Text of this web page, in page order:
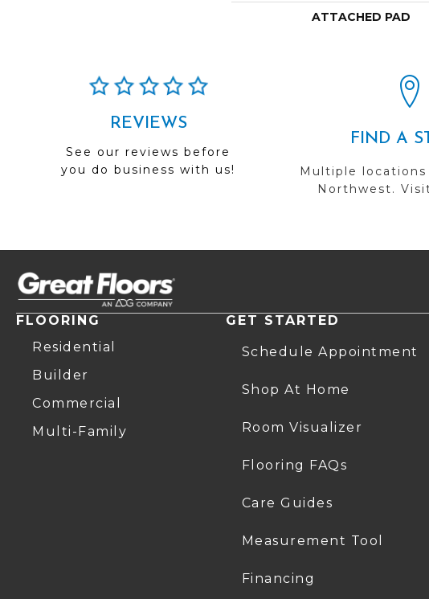
ATTACHED PAD
REVIEWS
See our reviews before
you do business with us!
FIND A
Multiple
Northwest.
FLOORING
Residential
Builder
Commercial
Multi-Family
GET STARTED
Schedule Appointment
Shop At Home
Room Visualizer
Flooring FAQs
Care Guides
Measurement Tool
Financing